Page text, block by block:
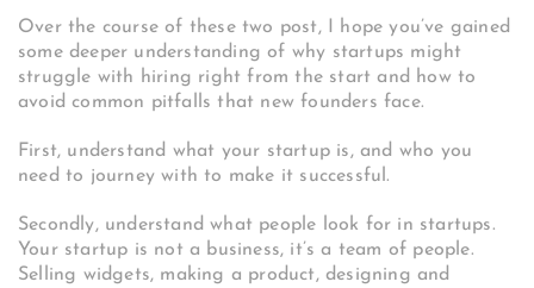
Over the course of these two post, I hope you’ve gained
some deeper understanding of why startups might
struggle with hiring right from the start and how to
avoid common pitfalls that new founders face.
First, understand what your startup is, and who you
need to journey with to make it successful.
Secondly, understand what people look for in startups.
Your startup is not a business, it’s a team of people.
Selling widgets, making a product, designing and